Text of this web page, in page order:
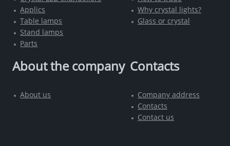
Applics
Table lamps
Stand lamps
Parts
Why crystal lights?
Glass or crystal
About the company
About us
Contacts
Company address
Contacts
Contact us